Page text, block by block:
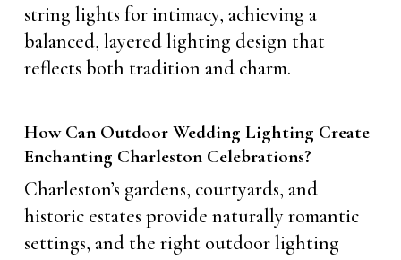
string lights for intimacy, achieving a
balanced, layered lighting design that
reflects both tradition and charm.
How Can Outdoor Wedding Lighting Create
Enchanting Charleston Celebrations?
Charleston’s gardens, courtyards, and
historic estates provide naturally romantic
settings, and the right outdoor lighting